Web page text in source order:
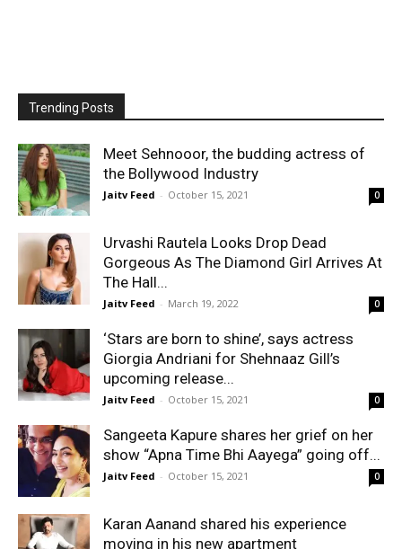
Trending Posts
Meet Sehnooor, the budding actress of
the Bollywood Industry
Jaitv Feed - October 15, 2021 0
Urvashi Rautela Looks Drop Dead
Gorgeous As The Diamond Girl Arrives At
The Hall...
Jaitv Feed - March 19, 2022 0
‘Stars are born to shine’, says actress
Giorgia Andriani for Shehnaaz Gill’s
upcoming release...
Jaitv Feed - October 15, 2021 0
Sangeeta Kapure shares her grief on her
show “Apna Time Bhi Aayega” going off...
Jaitv Feed - October 15, 2021 0
Karan Aanand shared his experience
moving in his new apartment